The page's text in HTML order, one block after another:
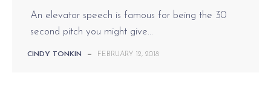
An elevator speech is famous for being the 30
second pitch you might give...
CINDY TONKIN — FEBRUARY 12, 2018